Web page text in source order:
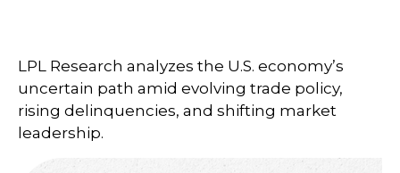
LPL Research analyzes the U.S. economy’s
uncertain path amid evolving trade policy,
rising delinquencies, and shifting market
leadership.